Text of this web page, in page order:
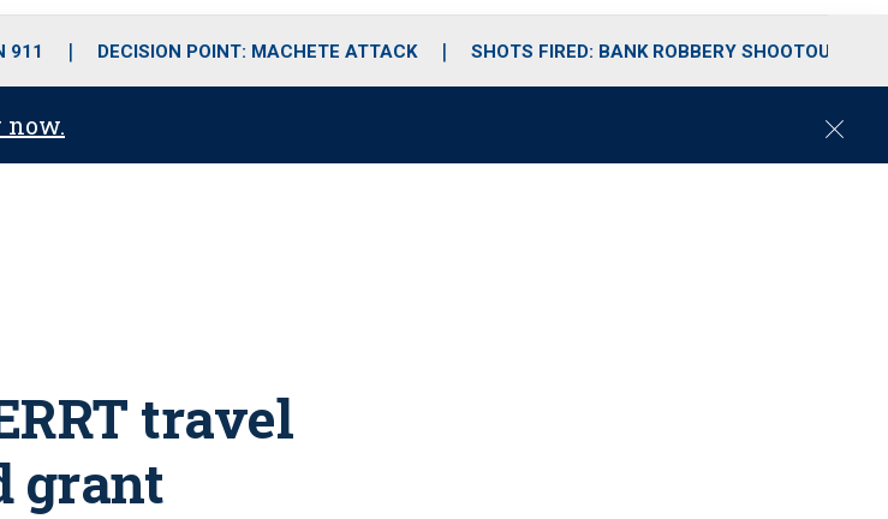
i
e
911 DECISION POINT: MACHETE ATTACK SHOTS FIRED: BANK ROBBERY SHOOTOUT
now.
C
travel
grant